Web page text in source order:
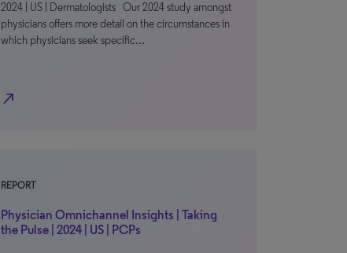
2024 | US | Dermatologists Our 2024 study amongst
physicians offers more detail on the circumstances in
which physicians seek specific…
north_east
REPORT
Physician Omnichannel Insights | Taking
the Pulse | 2024 | US | PCPs